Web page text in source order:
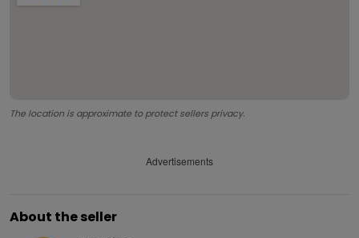
The location is approximate to protect sellers privacy.
Advertisements
About the seller